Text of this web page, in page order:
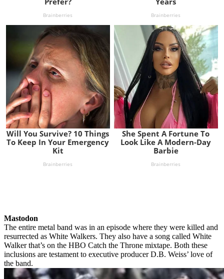
Mastodon
The entire metal band was in an episode where they were killed and
resurrected as White Walkers. They also have a song called White
Walker that’s on the HBO Catch the Throne mixtape. Both these
inclusions are testament to executive producer D.B. Weiss’ love of
the band.